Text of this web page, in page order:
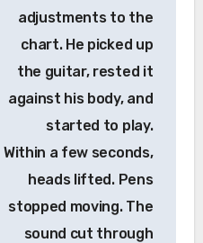
adjustments to the
chart. He picked up
the guitar, rested it
against his body, and
started to play.
Within a few seconds,
heads lifted. Pens
stopped moving. The
sound cut through